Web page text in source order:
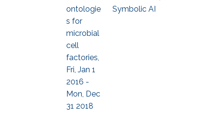
ontologie
s for
microbial
cell
factories,
Fri, Jan 1
2016 -
Mon, Dec
31 2018
Symbolic AI